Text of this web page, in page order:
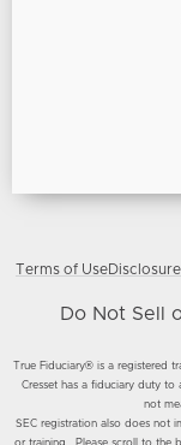
Terms of Use
Do Not Sell
True Fiduciary® is a registered
Cresset has a fiduciary duty
not
SEC registration also does not